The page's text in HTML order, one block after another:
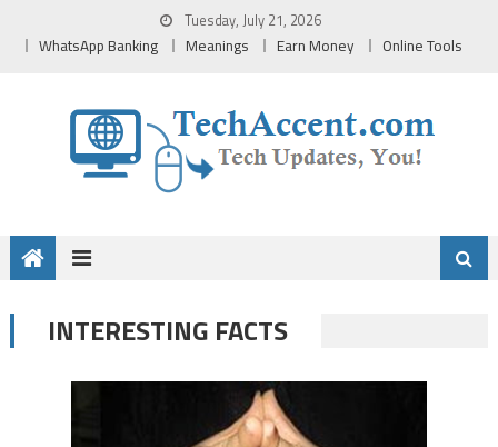
Tuesday, July 21, 2026
WhatsApp Banking Meanings Earn Money Online Tools
INTERESTING FACTS